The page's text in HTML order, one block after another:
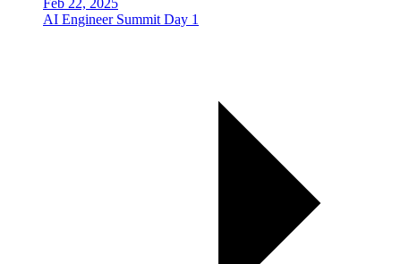
AI Engineer Summit Day 1